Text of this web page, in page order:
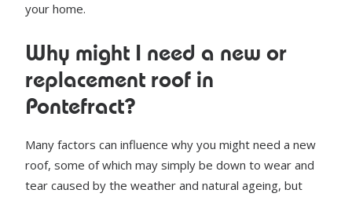
your home.
Why might I need a new or
replacement roof in
Pontefract?
Many factors can influence why you might need a new
roof, some of which may simply be down to wear and
tear caused by the weather and natural ageing, but